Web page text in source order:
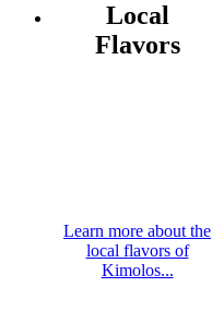
Local
Flavors
Learn more about the
local flavors of
Kimolos...